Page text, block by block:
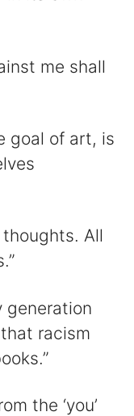
me shall
goal of art, is
thoughts. All
generation
racism
the ‘you’